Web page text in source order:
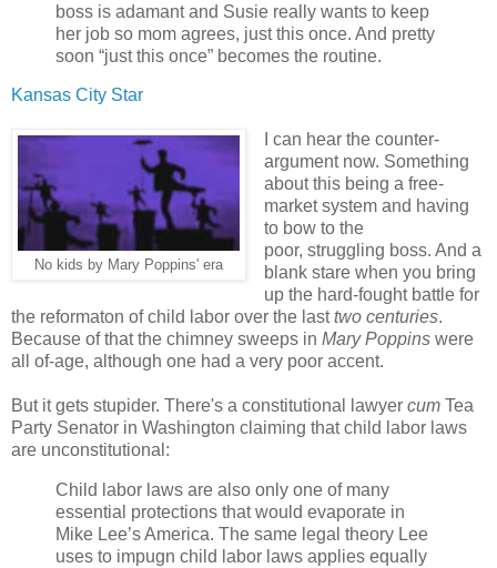
boss is adamant and Susie really wants to keep
her job so mom agrees, just this once. And pretty
soon “just this once” becomes the routine.
Kansas City Star
No kids by Mary Poppins' era
I can hear the counter-
argument now. Something
about this being a free-
market system and having
to bow to the
poor, struggling boss. And a
blank stare when you bring
up the hard-fought battle for
the reformaton of child labor over the lasttwo centuries.
Because of that the chimney sweeps in Mary Poppins were
all of-age, although one had a very poor accent.
But it gets stupider. There's a constitutional lawyer cum Tea
Party Senator in Washington claiming that child labor laws
are unconstitutional:
Child labor laws are also only one of many
essential protections that would evaporate in
Mike Lee’s America. The same legal theory Lee
uses to impugn child labor laws applies equally